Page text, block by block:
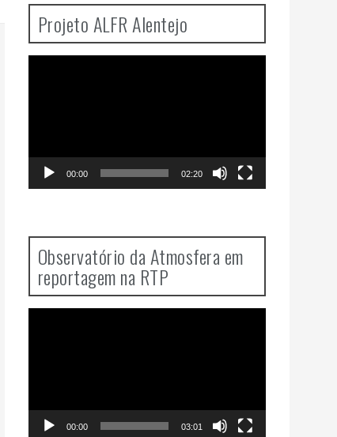
Projeto ALFR Alentejo
00:00 02:20
Observatório da Atmosfera em
reportagem na RTP
00:00 03:01